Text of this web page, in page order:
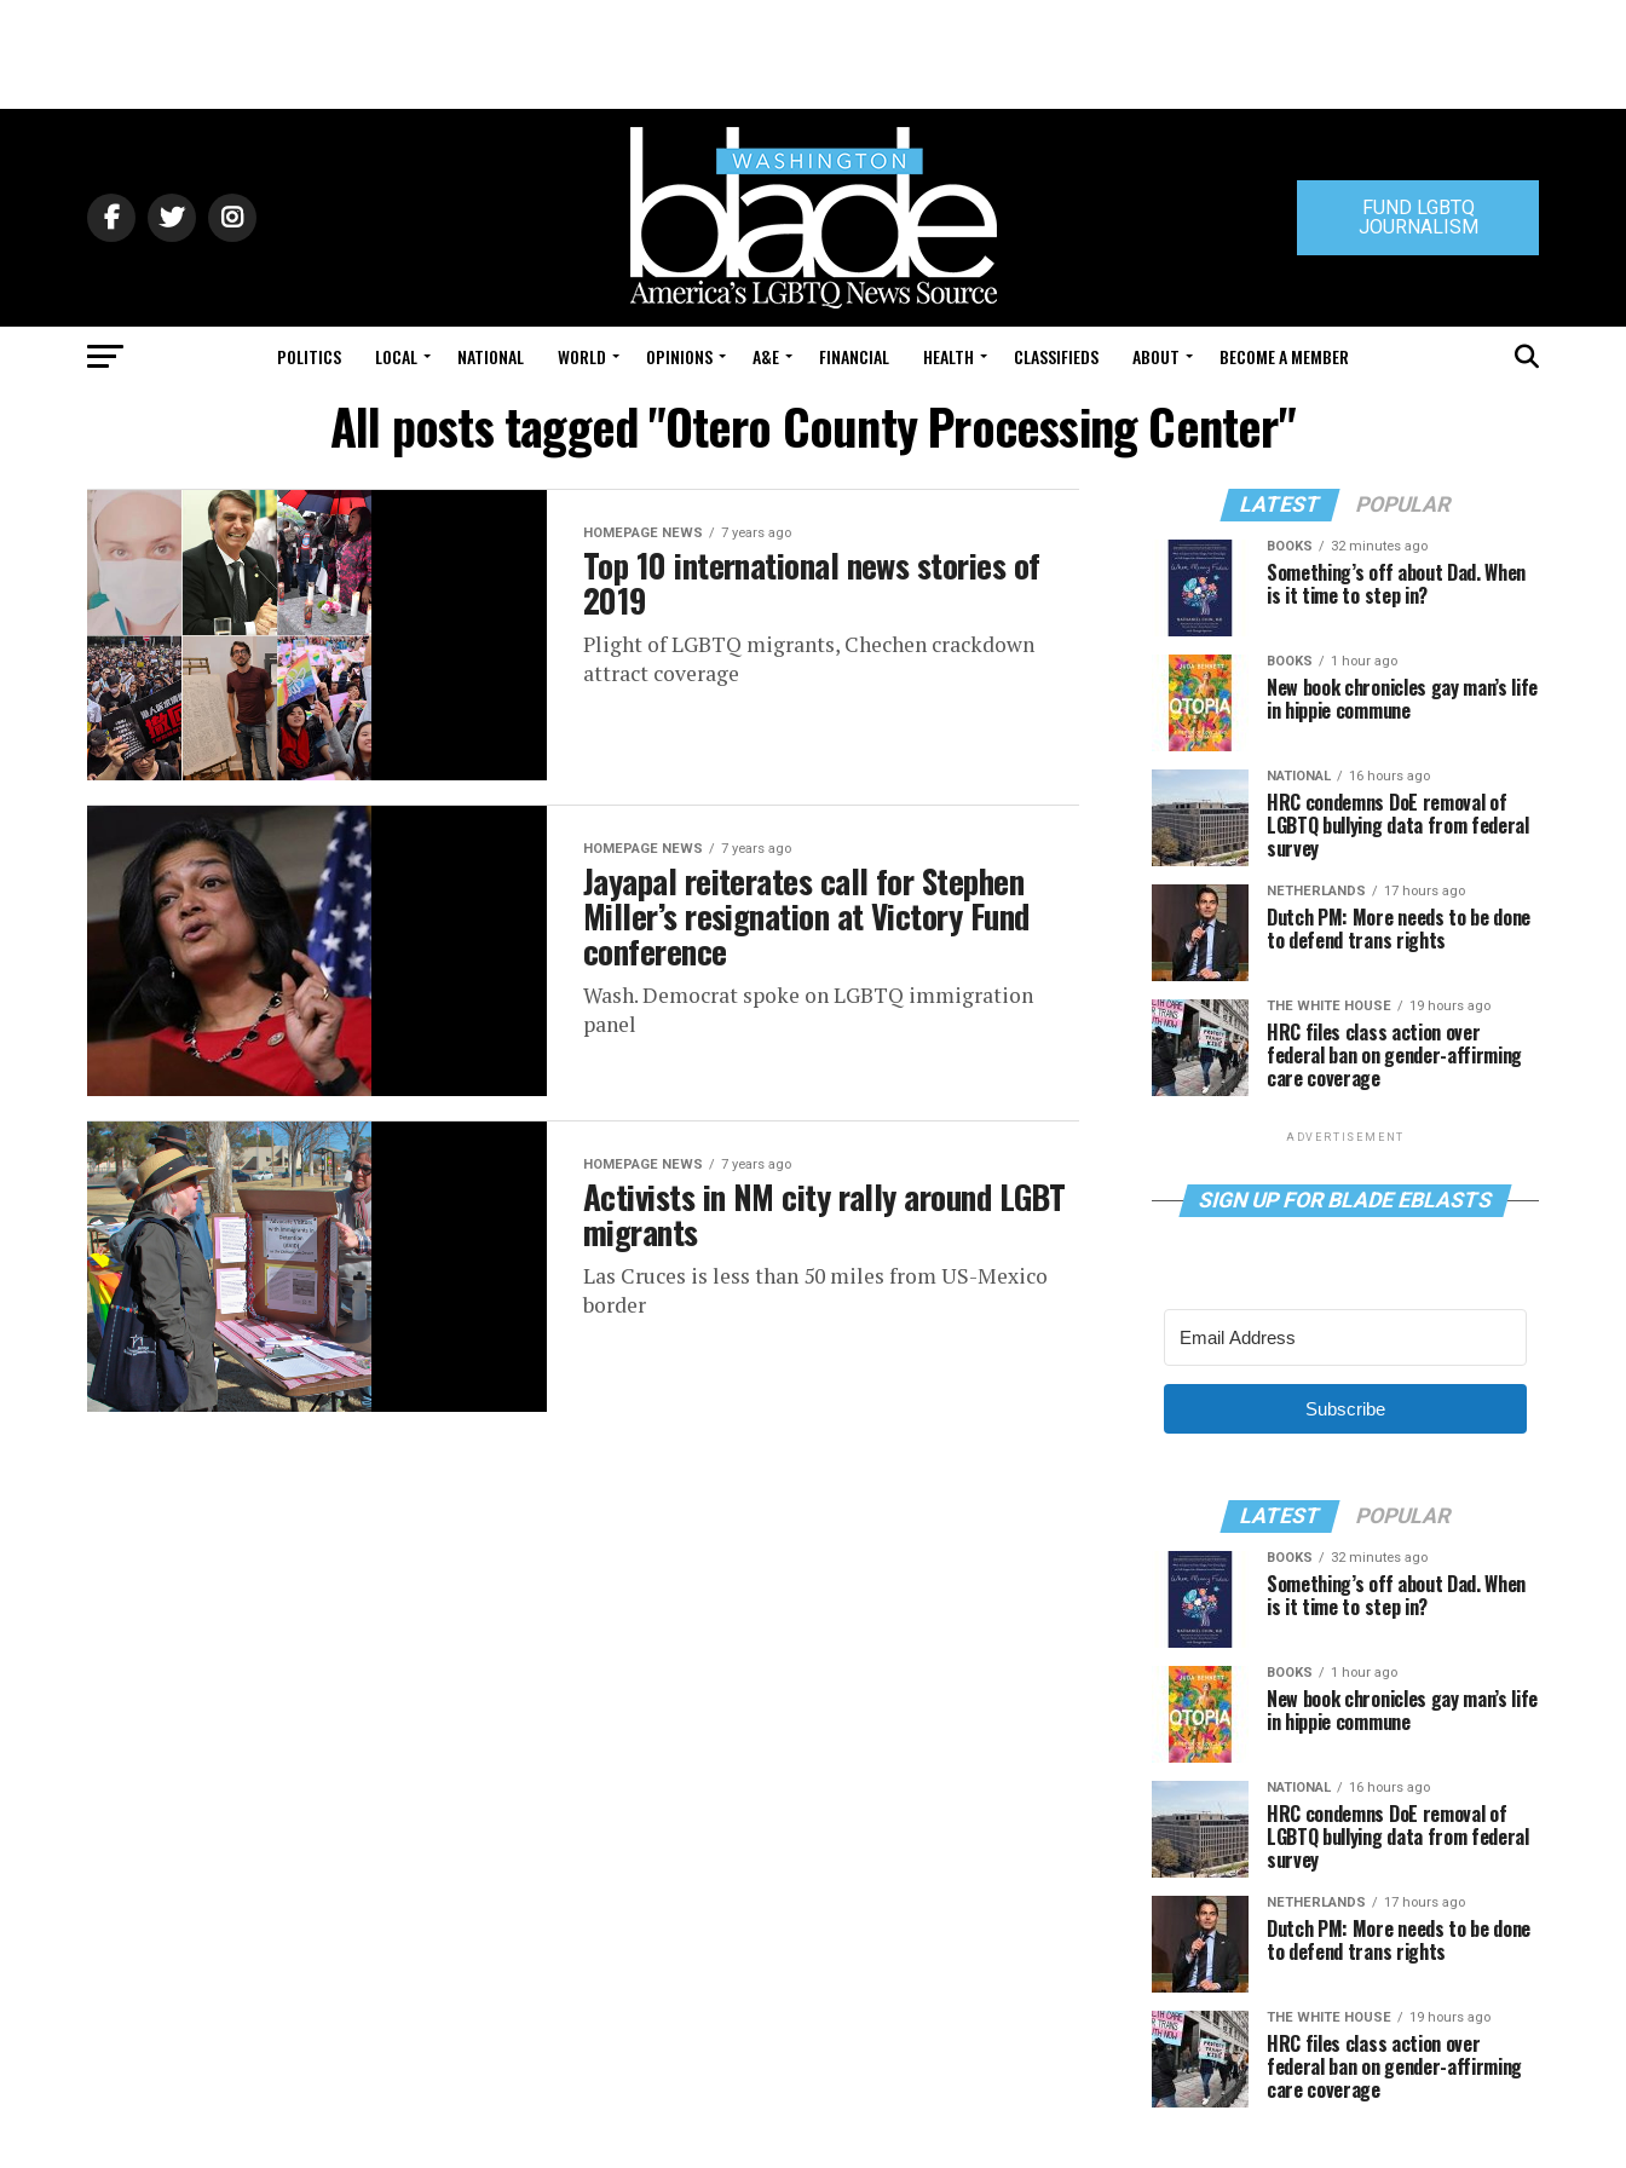
FUND LGBTQ
JOURNALISM
POLITICS LOCAL NATIONAL WORLD OPINIONS A&E FINANCIAL HEALTH CLASSIFIEDS ABOUT BECOME A MEMBER
All posts tagged "Otero County Processing Center"
HOMEPAGE NEWS 7 years ago
Top 10 international news stories of
2019
Plight of LGBTQ migrants, Chechen crackdown
attract coverage
HOMEPAGE NEWS 7 years ago
Jayapal reiterates call for Stephen
Miller’s resignation at Victory Fund
conference
Wash. Democrat spoke on LGBTQ immigration
panel
HOMEPAGE NEWS 7 years ago
Activists in NM city rally around LGBT
migrants
Las Cruces is less than 50 miles from US-Mexico
border
LATEST POPULAR
BOOKS 32 minutes ago
Something’s off about Dad. When
is it time to step in?
BOOKS 1 hour ago
New book chronicles gay man’s life
in hippie commune
NATIONAL 16 hours ago
HRC condemns DoE removal of
LGBTQ bullying data from federal
survey
NETHERLANDS 17 hours ago
Dutch PM: More needs to be done
to defend trans rights
THE WHITE HOUSE 19 hours ago
HRC files class action over
federal ban on gender-affirming
care coverage
ADVERTISEMENT
SIGN UP FOR BLADE EBLASTS
Subscribe
LATEST POPULAR
BOOKS 32 minutes ago
Something’s off about Dad. When
is it time to step in?
BOOKS 1 hour ago
New book chronicles gay man’s life
in hippie commune
NATIONAL 16 hours ago
HRC condemns DoE removal of
LGBTQ bullying data from federal
survey
NETHERLANDS 17 hours ago
Dutch PM: More needs to be done
to defend trans rights
THE WHITE HOUSE 19 hours ago
HRC files class action over
federal ban on gender-affirming
care coverage